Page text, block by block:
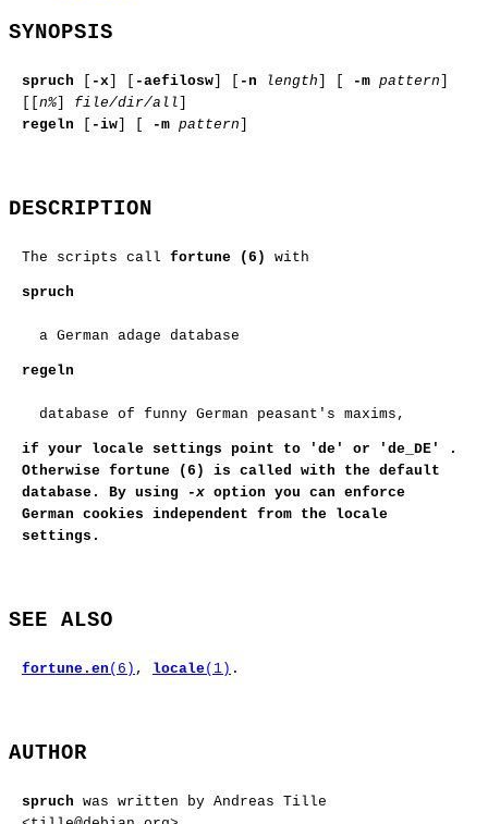
SYNOPSIS
spruch -x -aefilosw -n length -m pattern
n% file/dir/all
regeln
-iw -m pattern
DESCRIPTION
The scripts call fortune (6) with
spruch
a German adage database
regeln
database of funny German peasant's maxims,
if your locale settings point to 'de' or 'de_DE'
.
Otherwise fortune (6)
is called with the default
database. By using
-x option you can enforce
German cookies independent from the locale
settings.
SEE ALSO
fortune.en (6) , locale(1) .
AUTHOR
spruch was written by Andreas Tille